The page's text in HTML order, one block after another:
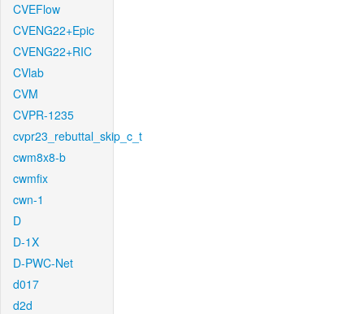
CVEFlow
CVENG22+Epic
CVENG22+RIC
CVlab
CVM
CVPR-1235
cvpr23_rebuttal_skip_c_t
cwm8x8-b
cwmfix
cwn-1
D
D-1X
D-PWC-Net
d017
d2d